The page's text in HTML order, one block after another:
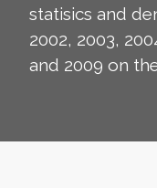
statisics and
2002, 2003,
and 2009 on